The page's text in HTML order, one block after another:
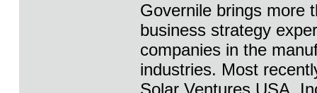
Governile brings more
business strategy
companies in the
industries. Most
Solar Ventures USA,